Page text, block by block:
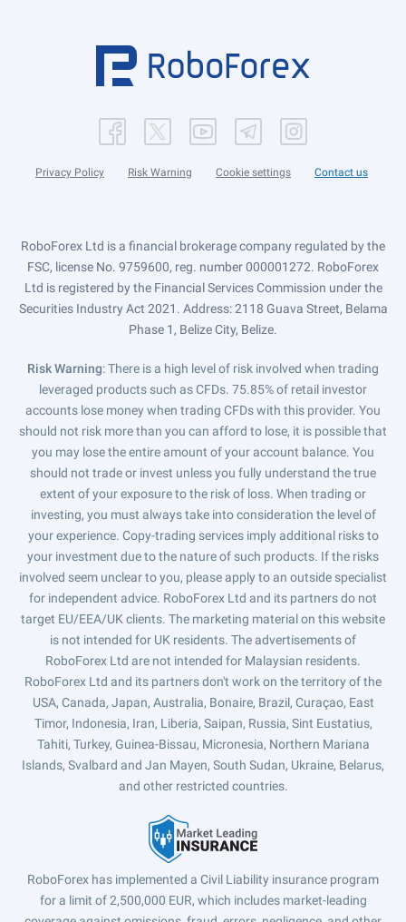
Privacy Policy Risk Warning Cookie settings Contact us
RoboForex Ltd is a financial brokerage company regulated by the
FSC, license No. 9759600, reg. number 000001272. RoboForex
Ltd is registered by the Financial Services Commission under the
Securities Industry Act 2021. Address: 2118 Guava Street, Belama
Phase 1, Belize City, Belize.
Risk Warning: There is a high level of risk involved when trading
leveraged products such as CFDs. 75.85% of retail investor
accounts lose money when trading CFDs with this provider. You
should not risk more than you can afford to lose, it is possible that
you may lose the entire amount of your account balance. You
should not trade or invest unless you fully understand the true
extent of your exposure to the risk of loss. When trading or
investing, you must always take into consideration the level of
your experience. Copy-trading services imply additional risks to
your investment due to the nature of such products. If the risks
involved seem unclear to you, please apply to an outside specialist
for independent advice. RoboForex Ltd and its partners do not
target EU/EEA/UK clients. The marketing material on this website
is not intended for UK residents. The advertisements of
RoboForex Ltd are not intended for Malaysian residents.
RoboForex Ltd and its partners don't work on the territory of the
USA, Canada, Japan, Australia, Bonaire, Brazil, Curaçao, East
Timor, Indonesia, Iran, Liberia, Saipan, Russia, Sint Eustatius,
Tahiti, Turkey, Guinea-Bissau, Micronesia, Northern Mariana
Islands, Svalbard and Jan Mayen, South Sudan, Ukraine, Belarus,
and other restricted countries.
RoboForex has implemented a Civil Liability insurance program
for a limit of 2,500,000 EUR, which includes market-leading